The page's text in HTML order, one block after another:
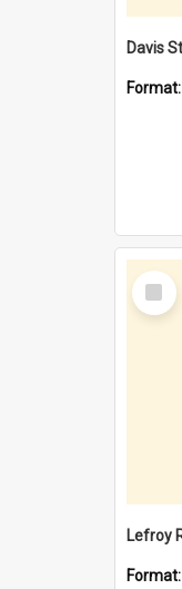
Format:
Select
Item
Format: